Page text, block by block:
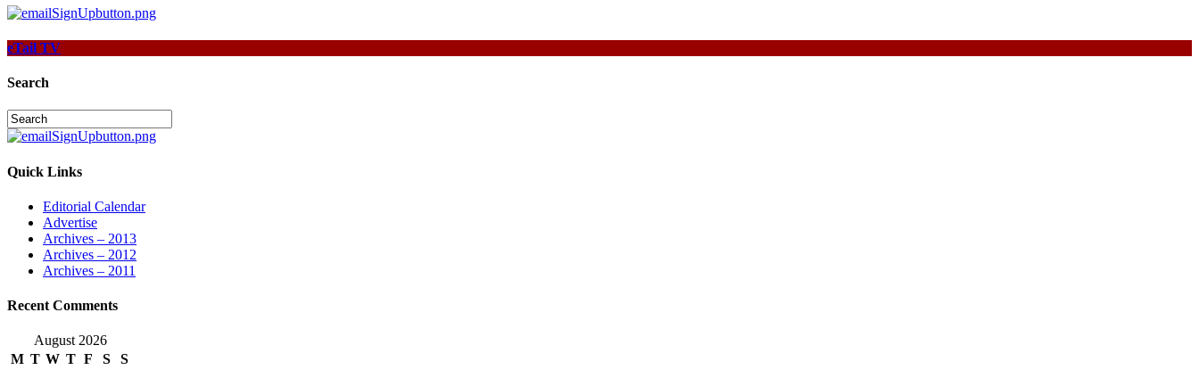
eTail TV
Search
Quick Links
Editorial Calendar
Advertise
Archives – 2013
Archives – 2012
Archives – 2011
Recent Comments
August 2026
M T W T F S S